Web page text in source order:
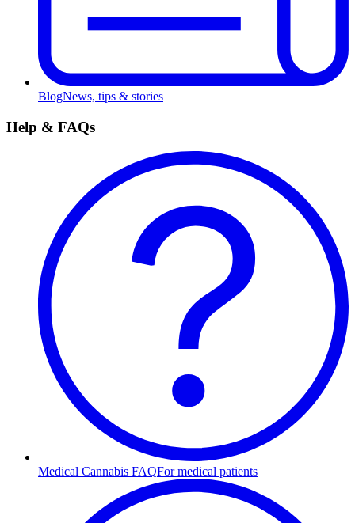
BlogNews, tips & stories
Help & FAQs
Medical Cannabis FAQFor medical patients